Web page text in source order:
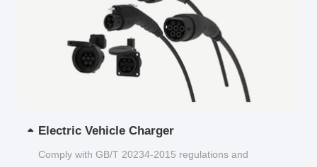
Electric Vehicle Charger
Comply with GB/T 20234-2015 regulations and